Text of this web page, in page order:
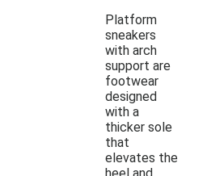
Platform
sneakers
with arch
support are
footwear
designed
with a
thicker sole
that
elevates the